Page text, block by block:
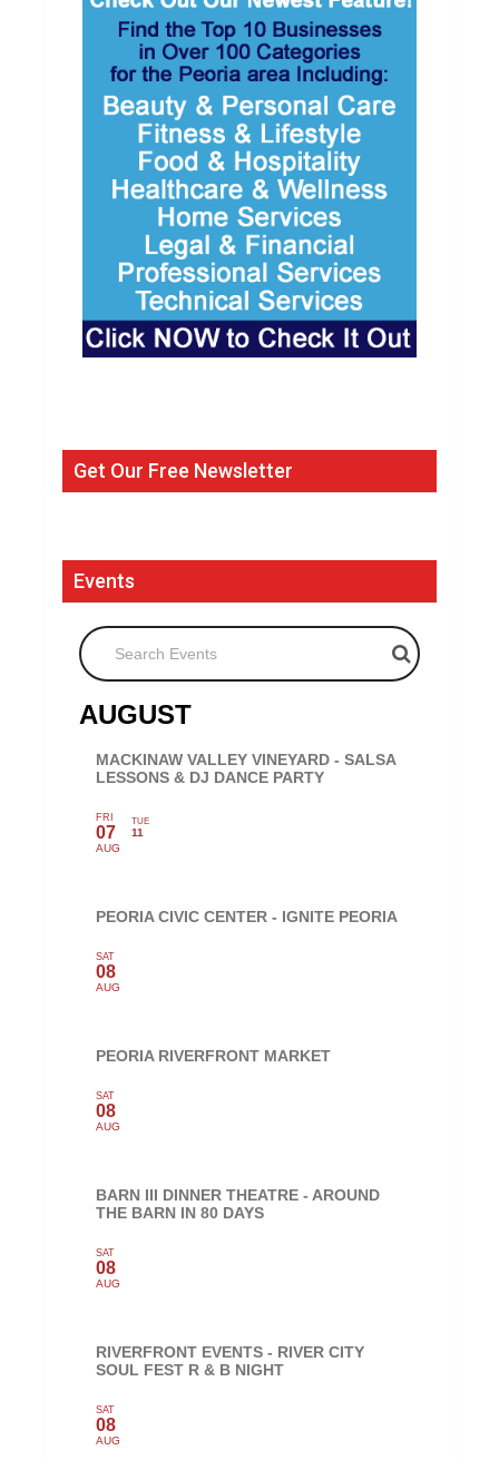
Get Our Free Newsletter
Events
Search Events
AUGUST
MACKINAW VALLEY VINEYARD - SALSA
LESSONS & DJ DANCE PARTY
FRI
07
AUG
TUE
11
PEORIA CIVIC CENTER - IGNITE PEORIA
SAT
08
AUG
PEORIA RIVERFRONT MARKET
SAT
08
AUG
BARN III DINNER THEATRE - AROUND
THE BARN IN 80 DAYS
SAT
08
AUG
RIVERFRONT EVENTS - RIVER CITY
SOUL FEST R & B NIGHT
SAT
08
AUG